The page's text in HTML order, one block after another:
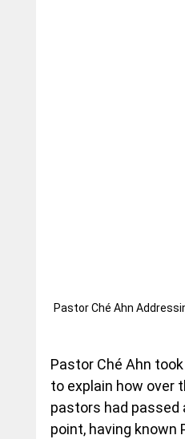
Pastor Ché Ahn
Pastor Ché Ahn
to explain how over
pastors had passed
point, having known